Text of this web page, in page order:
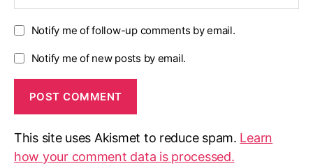
Notify me of follow-up comments by email.
Notify me of new posts by email.
This site uses Akismet to reduce spam. Learn
how your comment data is processed.